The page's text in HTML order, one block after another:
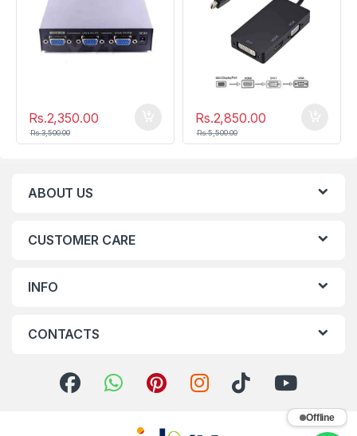
Rs.2,350.00
Rs.3,500.00
Rs.2,850.00
Rs.5,500.00
ABOUT US
CUSTOMER CARE
INFO
CONTACTS
Offline